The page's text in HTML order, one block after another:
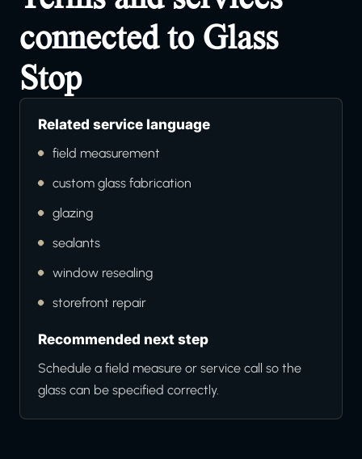
connected to Glass
Stop
Related service language
field measurement
custom glass fabrication
glazing
sealants
window resealing
storefront repair
Recommended next step
Schedule a field measure or service call so the
glass can be specified correctly.